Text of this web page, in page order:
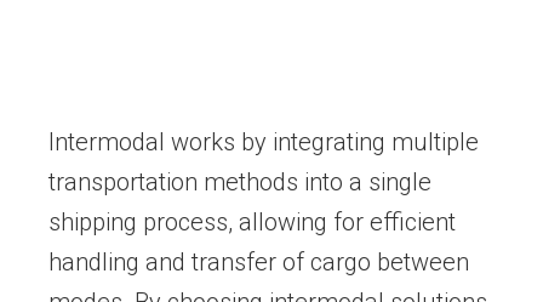
Intermodal works by integrating multiple
transportation methods into a single
shipping process, allowing for efficient
handling and transfer of cargo between